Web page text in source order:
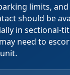
limits,
should be
in sectional-
need to